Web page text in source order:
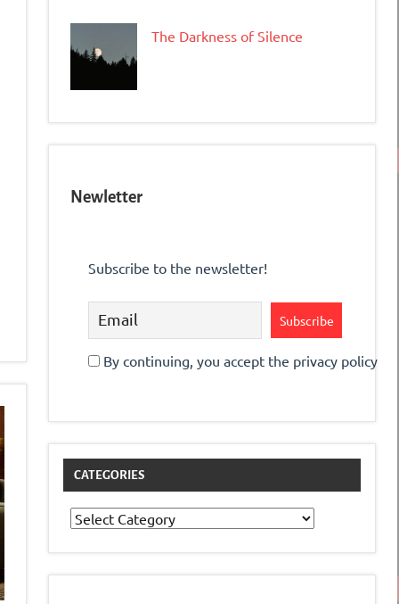
The Darkness of Silence
Newletter
Subscribe to the newsletter!
By continuing, you accept the privacy policy
CATEGORIES
Categories